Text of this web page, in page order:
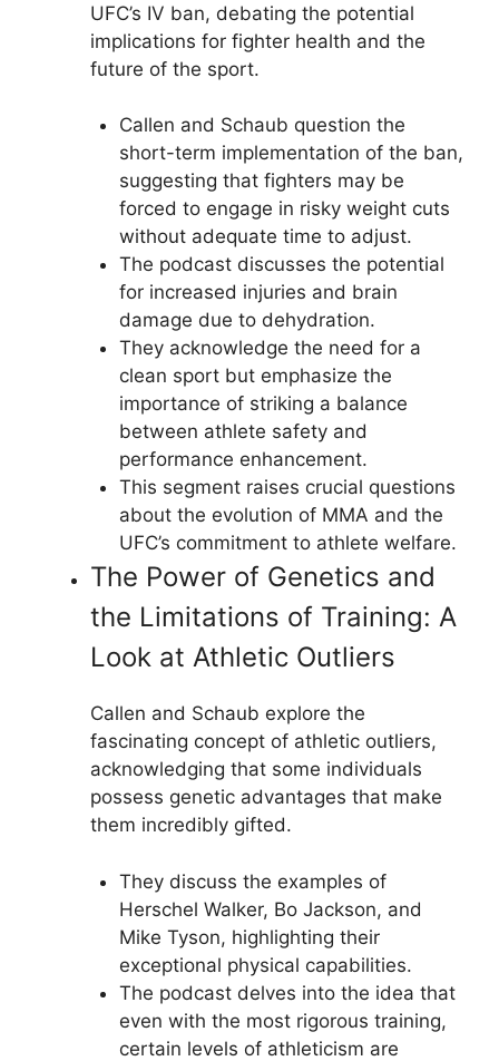
UFC’s IV ban, debating the potential
implications for fighter health and the
future of the sport.
Callen and Schaub question the
short-term implementation of the ban,
suggesting that fighters may be
forced to engage in risky weight cuts
without adequate time to adjust.
The podcast discusses the potential
for increased injuries and brain
damage due to dehydration.
They acknowledge the need for a
clean sport but emphasize the
importance of striking a balance
between athlete safety and
performance enhancement.
This segment raises crucial questions
about the evolution of MMA and the
UFC’s commitment to athlete welfare.
The Power of Genetics and
the Limitations of Training: A
Look at Athletic Outliers
Callen and Schaub explore the
fascinating concept of athletic outliers,
acknowledging that some individuals
possess genetic advantages that make
them incredibly gifted.
They discuss the examples of
Herschel Walker, Bo Jackson, and
Mike Tyson, highlighting their
exceptional physical capabilities.
The podcast delves into the idea that
even with the most rigorous training,
certain levels of athleticism are